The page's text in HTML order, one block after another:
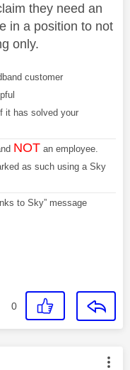
they need an
in a position to not
only.
customer
it has solved your
NOT an employee.
as such using a Sky
to Sky” message
0
by: